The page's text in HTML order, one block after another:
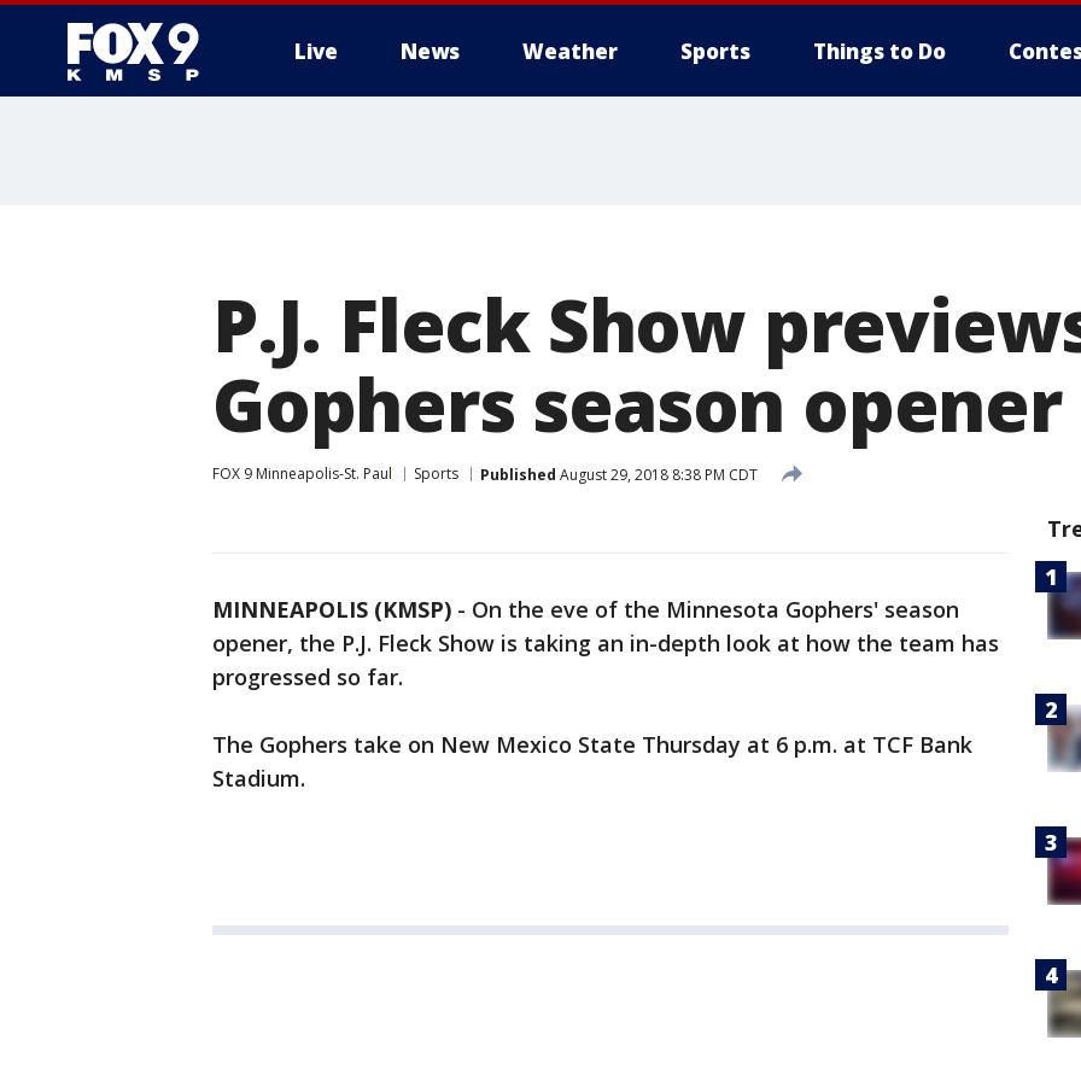
Live News Weather Sports Things to Do
P.J. Fleck Show
Gophers season opener
FOX 9 Minneapolis-St. Paul Sports Published August 29, 2018 8:38 PM CDT
MINNEAPOLIS (KMSP) - On the eve of the Minnesota Gophers' season
opener, the P.J. Fleck Show is taking an in-depth look at how the team has
progressed so far.
The Gophers take on New Mexico State Thursday at 6 p.m. at TCF Bank
Stadium.